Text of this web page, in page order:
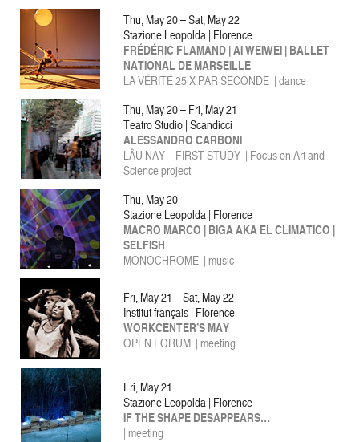
Thu, May 20 – Sat, May 22
Stazione Leopolda | Florence
FRÉDÉRIC FLAMAND | AI WEIWEI | BALLET
NATIONAL DE MARSEILLE
LA VÉRITÉ 25 X PAR SECONDE | dance
Thu, May 20 – Fri, May 21
Teatro Studio | Scandicci
ALESSANDRO CARBONI
LÂU NAY – FIRST STUDY | Focus on Art and
Science project
Thu, May 20
Stazione Leopolda | Florence
MACRO MARCO | BIGA AKA EL CLIMATICO |
SELFISH
MONOCHROME | music
Fri, May 21 – Sat, May 22
Institut français | Florence
WORKCENTER’S MAY
OPEN FORUM | meeting
Fri, May 21
Stazione Leopolda | Florence
IF THE SHAPE DESAPPEARS…
| meeting